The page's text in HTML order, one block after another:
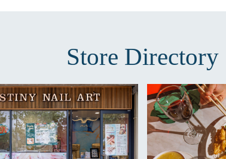
Store Directory